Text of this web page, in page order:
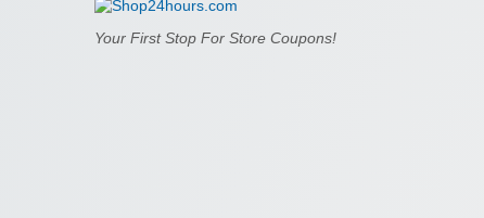
Shop24hours.com
Your First Stop For Store Coupons!